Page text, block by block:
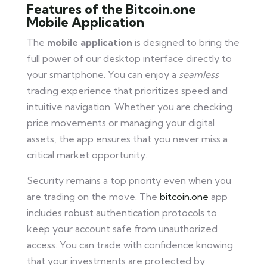
Features of the Bitcoin.one
Mobile Application
The mobile application is designed to bring the
full power of our desktop interface directly to
your smartphone. You can enjoy a seamless
trading experience that prioritizes speed and
intuitive navigation. Whether you are checking
price movements or managing your digital
assets, the app ensures that you never miss a
critical market opportunity.
Security remains a top priority even when you
are trading on the move. The bitcoin.one app
includes robust authentication protocols to
keep your account safe from unauthorized
access. You can trade with confidence knowing
that your investments are protected by